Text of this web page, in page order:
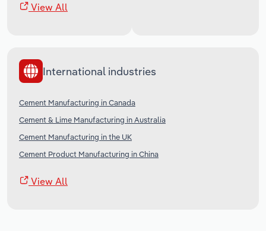
View All
International industries
Cement Manufacturing in Canada
Cement & Lime Manufacturing in Australia
Cement Manufacturing in the UK
Cement Product Manufacturing in China
View All